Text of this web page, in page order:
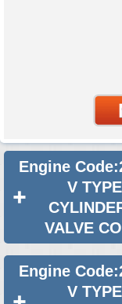
2014 Used Lexus
Engine
V
VALVE
Engine
V